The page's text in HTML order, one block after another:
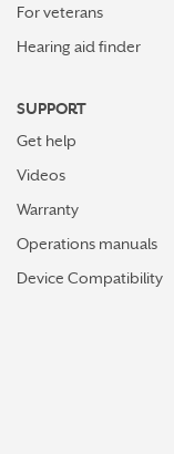
For veterans
Hearing aid finder
SUPPORT
Get help
Videos
Warranty
Operations manuals
Device Compatibility